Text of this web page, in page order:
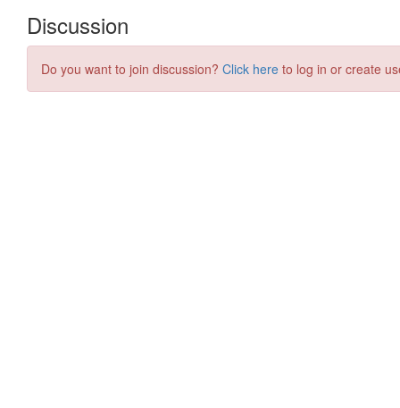
Discussion
Do you want to join discussion? Click here to log in or create